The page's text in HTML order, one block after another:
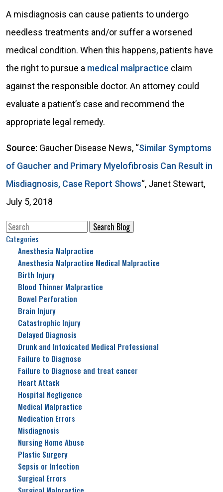
A misdiagnosis can cause patients to undergo
needless treatments and/or suffer a worsened
medical condition. When this happens, patients have
the right to pursue a medical malpractice claim
against the responsible doctor. An attorney could
evaluate a patient’s case and recommend the
appropriate legal remedy.
Source: Gaucher Disease News, “Similar Symptoms
of Gaucher and Primary Myelofibrosis Can Result in
Misdiagnosis, Case Report Shows“, Janet Stewart,
July 5, 2018
Search
for:
Categories
Anesthesia Malpractice
Anesthesia Malpractice Medical Malpractice
Birth Injury
Blood Thinner Malpractice
Bowel Perforation
Brain Injury
Catastrophic Injury
Delayed Diagnosis
Drunk and Intoxicated Medical Professional
Failure to Diagnose
Failure to Diagnose and treat cancer
Heart Attack
Hospital Negligence
Medical Malpractice
Medication Errors
Misdiagnosis
Nursing Home Abuse
Plastic Surgery
Sepsis or Infection
Surgical Errors